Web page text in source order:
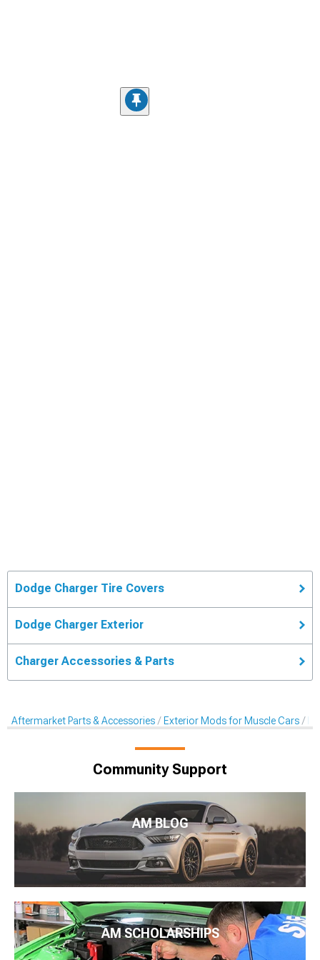
Dodge Charger Tire Covers
Dodge Charger Exterior
Charger Accessories & Parts
Aftermarket Parts & Accessories Exterior Mods for Muscle Cars
Community Support
AM BLOG
AM SCHOLARSHIPS